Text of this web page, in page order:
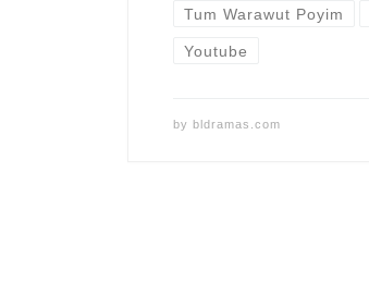
Tum Warawut Poyim
Youtube
by bldramas.com